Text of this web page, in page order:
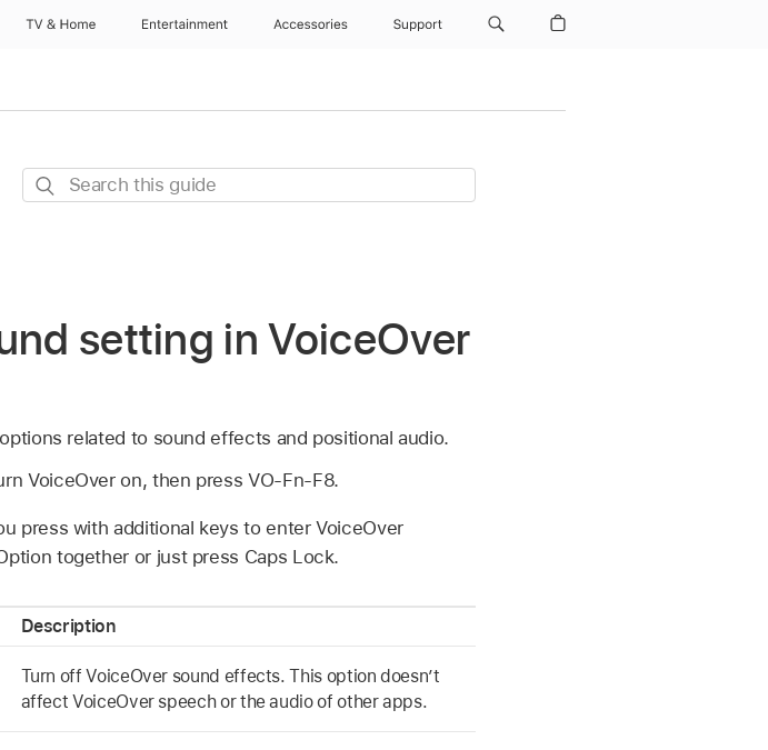
TV & Home Entertainment Accessories Support
Search
setting in VoiceOver
related to sound effects and positional audio.
VoiceOver on, then press VO-Fn-F8.
press with additional keys to enter VoiceOver
together or just press Caps Lock.
Description
Turn off VoiceOver sound effects. This option doesn’t
affect VoiceOver speech or the audio of other apps.